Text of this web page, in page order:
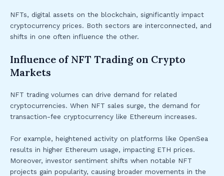
NFTs, digital assets on the blockchain, significantly impact
cryptocurrency prices. Both sectors are interconnected, and
shifts in one often influence the other.
Influence of NFT Trading on Crypto
Markets
NFT trading volumes can drive demand for related
cryptocurrencies. When NFT sales surge, the demand for
transaction-fee cryptocurrency like Ethereum increases.
For example, heightened activity on platforms like OpenSea
results in higher Ethereum usage, impacting ETH prices.
Moreover, investor sentiment shifts when notable NFT
projects gain popularity, causing broader movements in the